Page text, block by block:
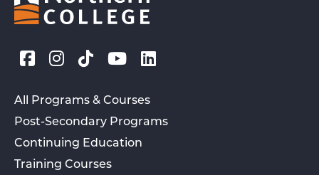
All Programs & Courses
Post-Secondary Programs
Continuing Education
Training Courses